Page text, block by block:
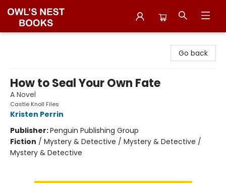
Go back
How to Seal Your Own Fate
A Novel
Castle Knoll Files
Kristen Perrin
Publisher:Penguin Publishing Group
Fiction / Mystery & Detective / Mystery & Detective /
Mystery & Detective